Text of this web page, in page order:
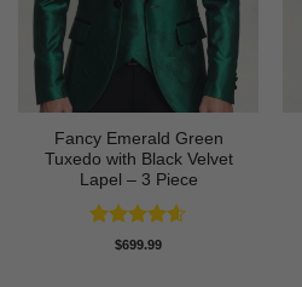
Fancy Emerald Green
Tuxedo with Black Velvet
Lapel – 3 Piece
Rated4.58
$699.99